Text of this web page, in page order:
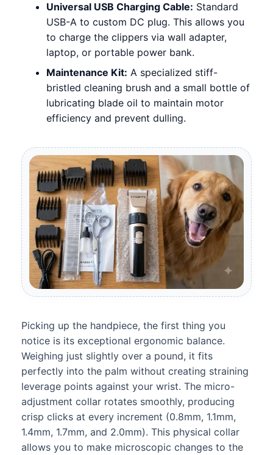
Universal USB Charging Cable: Standard
USB-A to custom DC plug. This allows you
to charge the clippers via wall adapter,
laptop, or portable power bank.
Maintenance Kit: A specialized stiff-
bristled cleaning brush and a small bottle of
lubricating blade oil to maintain motor
efficiency and prevent dulling.
Picking up the handpiece, the first thing you
notice is its exceptional ergonomic balance.
Weighing just slightly over a pound, it fits
perfectly into the palm without creating straining
leverage points against your wrist. The micro-
adjustment collar rotates smoothly, producing
crisp clicks at every increment (0.8mm, 1.1mm,
1.4mm, 1.7mm, and 2.0mm). This physical collar
allows you to make microscopic changes to the